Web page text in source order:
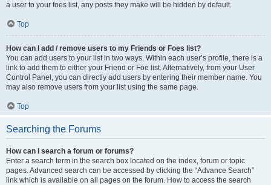
a user to your foes list, any posts they make will be hidden by default.
Top
How can I add / remove users to my Friends or Foes list?
You can add users to your list in two ways. Within each user’s profile, there is a
link to add them to either your Friend or Foe list. Alternatively, from your User
Control Panel, you can directly add users by entering their member name. You
may also remove users from your list using the same page.
Top
Searching the Forums
How can I search a forum or forums?
Enter a search term in the search box located on the index, forum or topic
pages. Advanced search can be accessed by clicking the “Advance Search”
link which is available on all pages on the forum. How to access the search